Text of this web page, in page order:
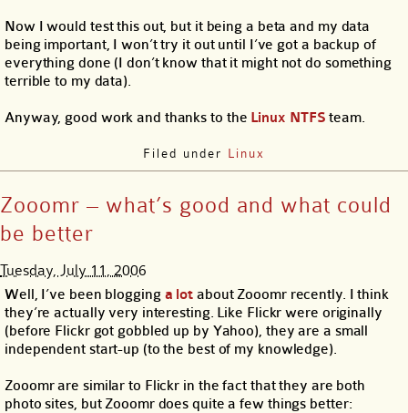
Now I would test this out, but it being a beta and my data
being important, I won’t try it out until I’ve got a backup of
everything done (I don’t know that it might not do something
terrible to my data).
Anyway, good work and thanks to the Linux NTFS team.
Filed under Linux
Zooomr – what’s good and what could
be better
Tuesday, July 11, 2006
Well, I’ve been blogging a lot about Zooomr recently. I think
they’re actually very interesting. Like Flickr were originally
(before Flickr got gobbled up by Yahoo), they are a small
independent start-up (to the best of my knowledge).
Zooomr are similar to Flickr in the fact that they are both
photo sites, but Zooomr does quite a few things better: